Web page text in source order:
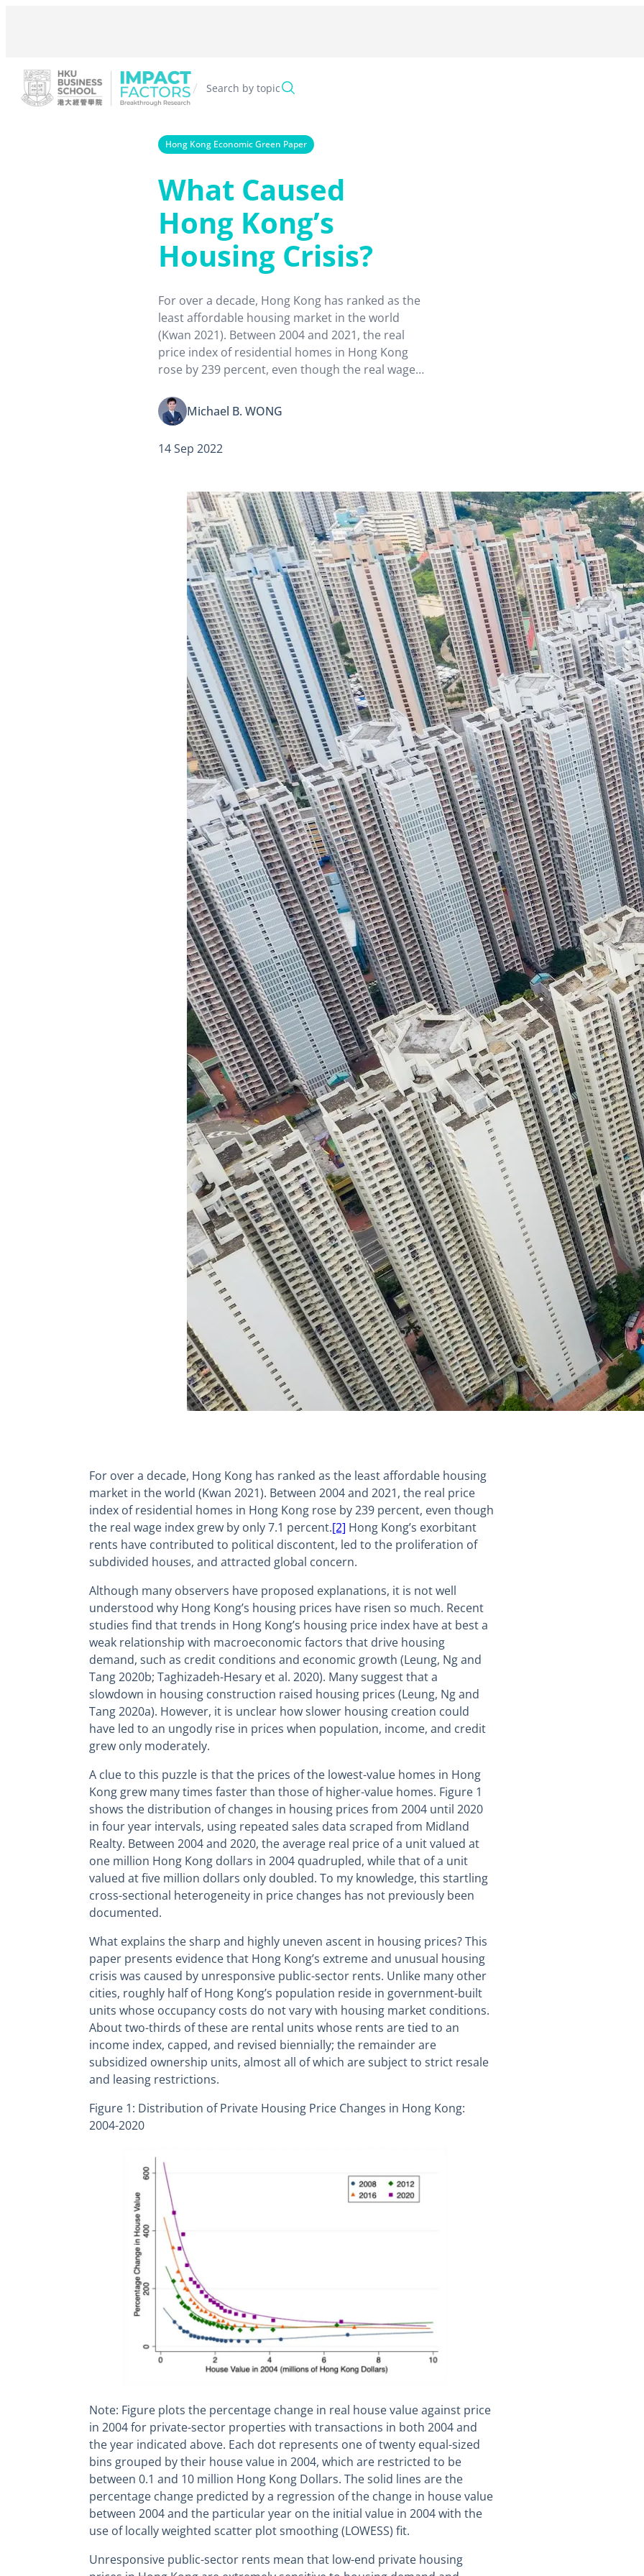
/ Search by topic
Hong Kong Economic Green Paper
What Caused
Hong Kong’s
Housing Crisis?
For over a decade, Hong Kong has ranked as the
least affordable housing market in the world
(Kwan 2021). Between 2004 and 2021, the real
price index of residential homes in Hong Kong
rose by 239 percent, even though the real wage
exorbitant rents have contributed to…
Michael B. WONG
14 Sep 2022
For over a decade, Hong Kong has ranked as the least affordable housing
market in the world (Kwan 2021). Between 2004 and 2021, the real price
index of residential homes in Hong Kong rose by 239 percent, even though
the real wage index grew by only 7.1 percent.[2] Hong Kong’s exorbitant
rents have contributed to political discontent, led to the proliferation of
subdivided houses, and attracted global concern.
Although many observers have proposed explanations, it is not well
understood why Hong Kong’s housing prices have risen so much. Recent
studies find that trends in Hong Kong’s housing price index have at best a
weak relationship with macroeconomic factors that drive housing
demand, such as credit conditions and economic growth (Leung, Ng and
Tang 2020b; Taghizadeh-Hesary et al. 2020). Many suggest that a
slowdown in housing construction raised housing prices (Leung, Ng and
Tang 2020a). However, it is unclear how slower housing creation could
have led to an ungodly rise in prices when population, income, and credit
grew only moderately.
A clue to this puzzle is that the prices of the lowest-value homes in Hong
Kong grew many times faster than those of higher-value homes. Figure 1
shows the distribution of changes in housing prices from 2004 until 2020
in four year intervals, using repeated sales data scraped from Midland
Realty. Between 2004 and 2020, the average real price of a unit valued at
one million Hong Kong dollars in 2004 quadrupled, while that of a unit
valued at five million dollars only doubled. To my knowledge, this startling
cross-sectional heterogeneity in price changes has not previously been
documented.
What explains the sharp and highly uneven ascent in housing prices? This
paper presents evidence that Hong Kong’s extreme and unusual housing
crisis was caused by unresponsive public-sector rents. Unlike many other
cities, roughly half of Hong Kong’s population reside in government-built
units whose occupancy costs do not vary with housing market conditions.
About two-thirds of these are rental units whose rents are tied to an
income index, capped, and revised biennially; the remainder are
subsidized ownership units, almost all of which are subject to strict resale
and leasing restrictions.
Figure 1: Distribution of Private Housing Price Changes in Hong Kong:
2004-2020
Note: Figure plots the percentage change in real house value against price
in 2004 for private-sector properties with transactions in both 2004 and
the year indicated above. Each dot represents one of twenty equal-sized
bins grouped by their house value in 2004, which are restricted to be
between 0.1 and 10 million Hong Kong Dollars. The solid lines are the
percentage change predicted by a regression of the change in house value
between 2004 and the particular year on the initial value in 2004 with the
use of locally weighted scatter plot smoothing (LOWESS) fit.
Unresponsive public-sector rents mean that low-end private housing